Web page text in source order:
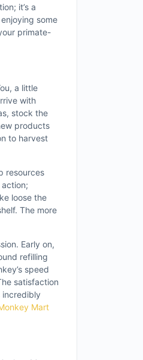
it’s a
some
primate-
a little
with
stock the
products
to harvest
resources
loose the
The more
Early on,
refilling
speed
satisfaction
incredibly
Mart